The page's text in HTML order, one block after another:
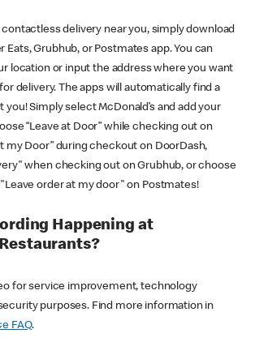
contactless delivery near you, simply download
Eats, Grubhub, or Postmates app. You can
location or input the address where you want
delivery. The apps will automatically find a
you! Simply select McDonald’s and add your
“Leave at Door” while checking out on
my Door” during checkout on DoorDash,
when checking out on Grubhub, or choose
order at my door" on Postmates!
Happening at
for service improvement, technology
purposes. Find more information in
FAQ.